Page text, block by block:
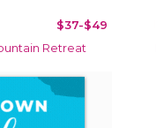
$37-$49
Retreat